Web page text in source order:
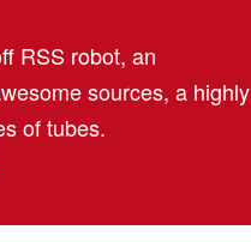
RSS robot, an
sources, a highly
of tubes.